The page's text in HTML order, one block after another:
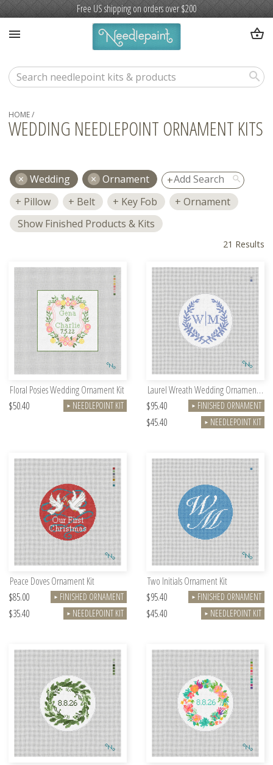
Free US shipping on orders over $200
shopping_basket
search
menu
HOME/
WEDDING NEEDLEPOINT ORNAMENT KITS
Wedding Ornament search
Pillow Belt Key Fob
Ornament
Show Finished Products & Kits
21 Results
Floral Posies Wedding Ornament Kit
$50.40
► NEEDLEPOINT KIT
Laurel Wreath Wedding Ornament Kit
$95.40
► FINISHED ORNAMENT
$45.40 ► NEEDLEPOINT KIT
Peace Doves Ornament Kit
$85.00
► FINISHED ORNAMENT
$35.40 ► NEEDLEPOINT KIT
Two Initials Ornament Kit
$95.40
► FINISHED ORNAMENT
$45.40 ► NEEDLEPOINT KIT